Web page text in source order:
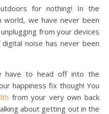
for nothing! In the
world, we have never been
from your devices
noise has never been
have to head off into the
happiness fix though! You
from your very own back
about getting out in the